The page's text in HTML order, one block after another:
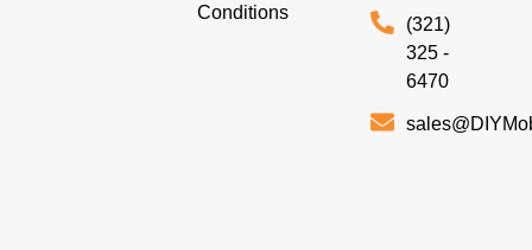
Conditions
(321)
325 -
6470